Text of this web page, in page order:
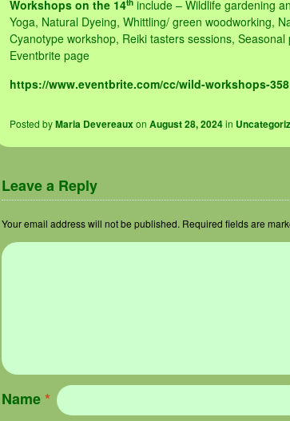
Workshops on the 14
include – Wildlife gardening
Yoga, Natural Dyeing, Whittling/ green woodworking,
Cyanotype workshop, Reiki tasters sessions,
Eventbrite page
https://www.eventbrite.com/cc/wild-workshops-
Posted byMaria Devereauxon August 28, 2024in
Leave a Reply
Your email address will not be published. Required fields are
Name*